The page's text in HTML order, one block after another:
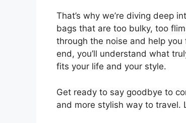
That’s why we’re diving deep
bags that are too bulky, too
through the noise and help
end, you’ll understand what
fits your life and your style.
Get ready to say goodbye to
and more stylish way to travel.